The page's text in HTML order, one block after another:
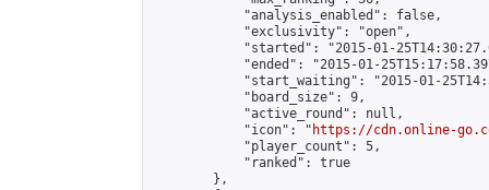
            "analysis_enabled": false,
            "exclusivity": "open",
"started": "2015-01-
"ended": "2015-01-
"start_waiting": "2015-01-
            "board_size": 9,
            "active_round": null,
            "icon": "
https://cdn.online-
            "player_count": 5,
            "ranked": true
        },